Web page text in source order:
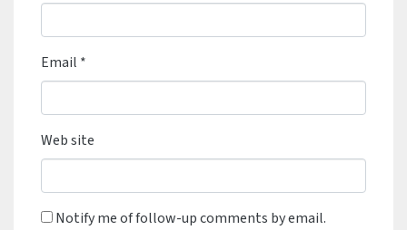
Email *
Web site
Notify me of follow-up comments by email.